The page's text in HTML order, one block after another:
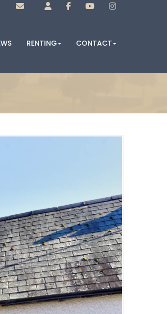
Lettings
RENTING CONTACT